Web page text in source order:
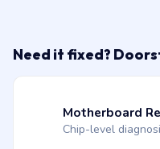
Need it fixed?
Motherboard
Chip-level